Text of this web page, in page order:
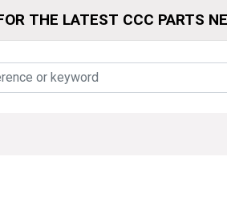
THE LATEST CCC PARTS